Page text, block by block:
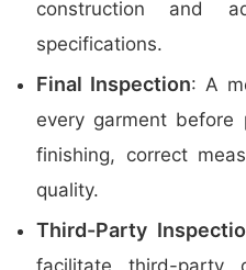
construction and
specifications.
Final Inspection: A
every garment before
finishing, correct
quality.
Third-Party
facilitate third-party